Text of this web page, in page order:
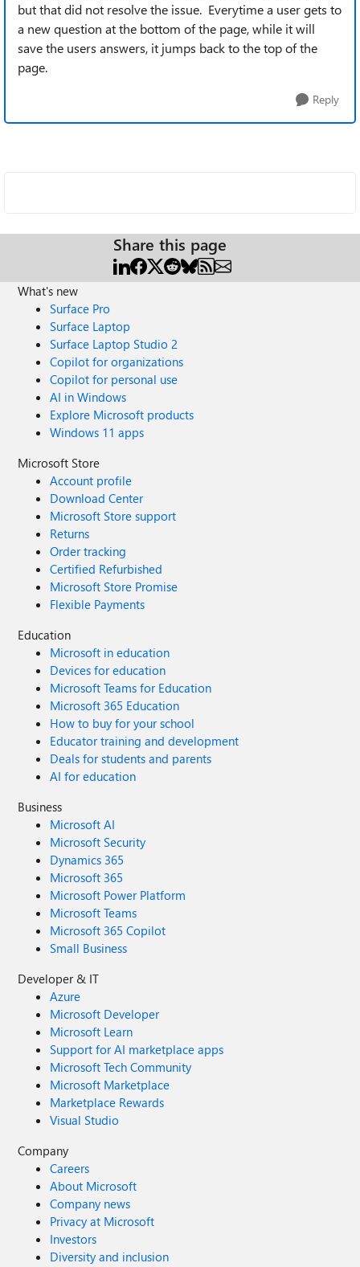
but that did not resolve the issue. Everytime a user gets to
a new question at the bottom of the page, while it will
save the users answers, it jumps back to the top of the
page.
Reply
Share this page
What's new
Surface Pro
Surface Laptop
Surface Laptop Studio 2
Copilot for organizations
Copilot for personal use
AI in Windows
Explore Microsoft products
Windows 11 apps
Microsoft Store
Account profile
Download Center
Microsoft Store support
Returns
Order tracking
Certified Refurbished
Microsoft Store Promise
Flexible Payments
Education
Microsoft in education
Devices for education
Microsoft Teams for Education
Microsoft 365 Education
How to buy for your school
Educator training and development
Deals for students and parents
AI for education
Business
Microsoft AI
Microsoft Security
Dynamics 365
Microsoft 365
Microsoft Power Platform
Microsoft Teams
Microsoft 365 Copilot
Small Business
Developer & IT
Azure
Microsoft Developer
Microsoft Learn
Support for AI marketplace apps
Microsoft Tech Community
Microsoft Marketplace
Marketplace Rewards
Visual Studio
Company
Careers
About Microsoft
Company news
Privacy at Microsoft
Investors
Diversity and inclusion